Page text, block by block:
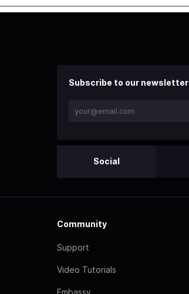
Subscribe to our newsletter
Social
Community
Support
Video Tutorials
Embassy